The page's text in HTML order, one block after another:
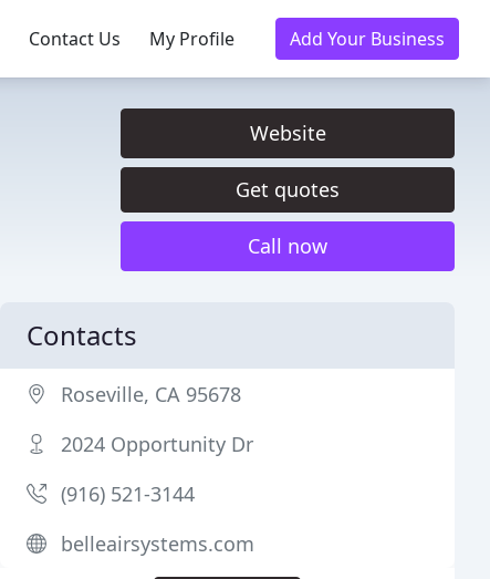
Contact Us My Profile Add Your Business
Website
Get quotes
Call now
Contacts
Roseville, CA 95678
2024 Opportunity Dr
(916) 521-3144
belleairsystems.com